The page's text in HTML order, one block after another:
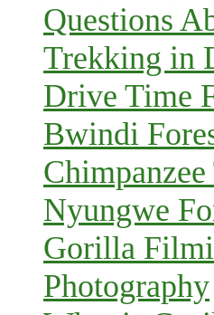
Questions
Trekking in
Drive Time
Bwindi
Nyungwe
Gorilla
Photography